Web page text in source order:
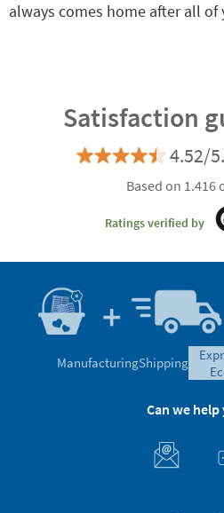
always comes home after all
Satisfaction
4.52/
Based on 1.416
Ratings verified by
ManufacturingShipping
Can we help